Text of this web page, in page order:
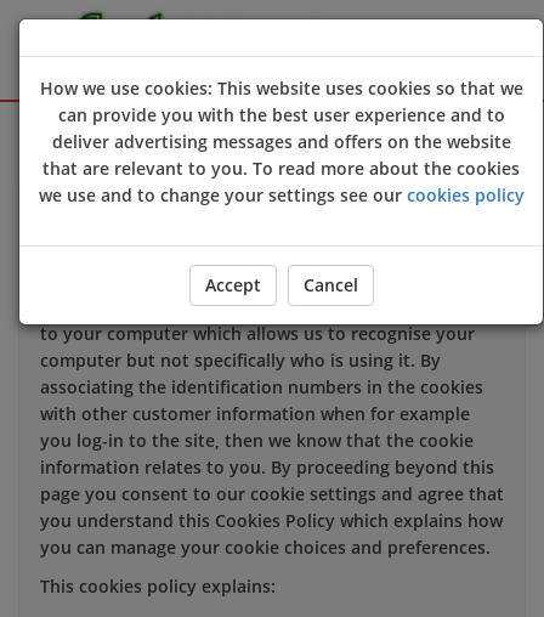
Sign Up Login
service, and to try and make your browsing experience
When you enter our site our web server sends a cookie
to your computer which allows us to recognise your
computer but not specifically who is using it. By
associating the identification numbers in the cookies
with other customer information when for example
you log-in to the site, then we know that the cookie
information relates to you. By proceeding beyond this
page you consent to our cookie settings and agree that
you understand this Cookies Policy which explains how
you can manage your cookie choices and preferences.
This cookies policy explains:
How we use cookies: This website uses cookies so that we
can provide you with the best user experience and to
deliver advertising messages and offers on the website
that are relevant to you. To read more about the cookies
we use and to change your settings see our cookies policy
Accept Cancel